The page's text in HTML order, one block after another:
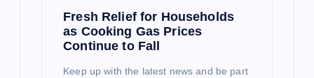
Fresh Relief for Households
as Cooking Gas Prices
Continue to Fall
Keep up with the latest news and be part